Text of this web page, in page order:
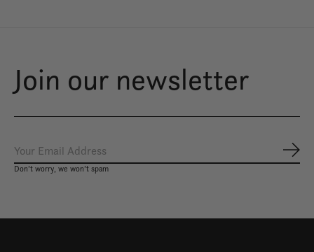
Join our newsletter
Don’t worry, we won’t spam